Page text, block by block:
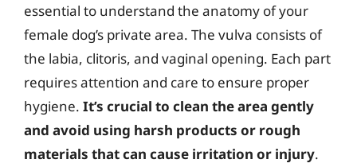
essential to understand the anatomy of your
female dog’s private area. The vulva consists of
the labia, clitoris, and vaginal opening. Each part
requires attention and care to ensure proper
hygiene. It’s crucial to clean the area gently
and avoid using harsh products or rough
materials that can cause irritation or injury.